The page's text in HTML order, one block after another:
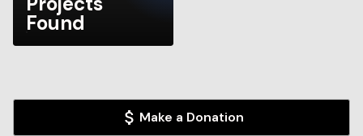
Found
Make a Donation